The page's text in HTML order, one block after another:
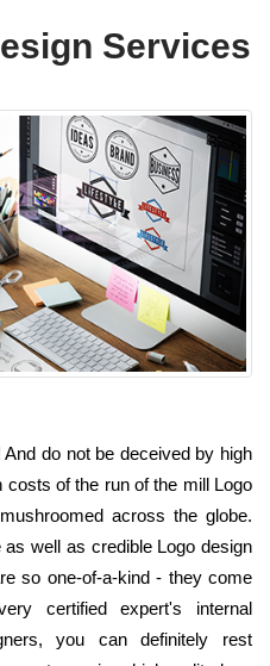
Services
do not be deceived by high
of the run of the mill Logo
across the globe.
well as credible Logo design
so one-of-a-kind - they come
certified expert's internal
you can definitely rest